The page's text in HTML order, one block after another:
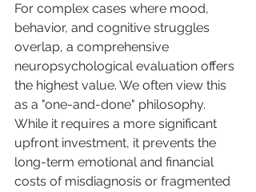
For complex cases where mood,
behavior, and cognitive struggles
overlap, a comprehensive
neuropsychological evaluation offers
the highest value. We often view this
as a "one-and-done" philosophy.
While it requires a more significant
upfront investment, it prevents the
long-term emotional and financial
costs of misdiagnosis or fragmented